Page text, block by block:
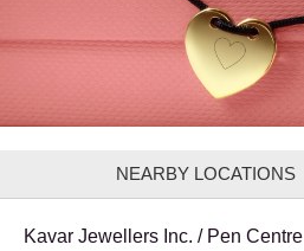
NEARBY LOCATIONS
Kavar Jewellers Inc. / Pen Centre